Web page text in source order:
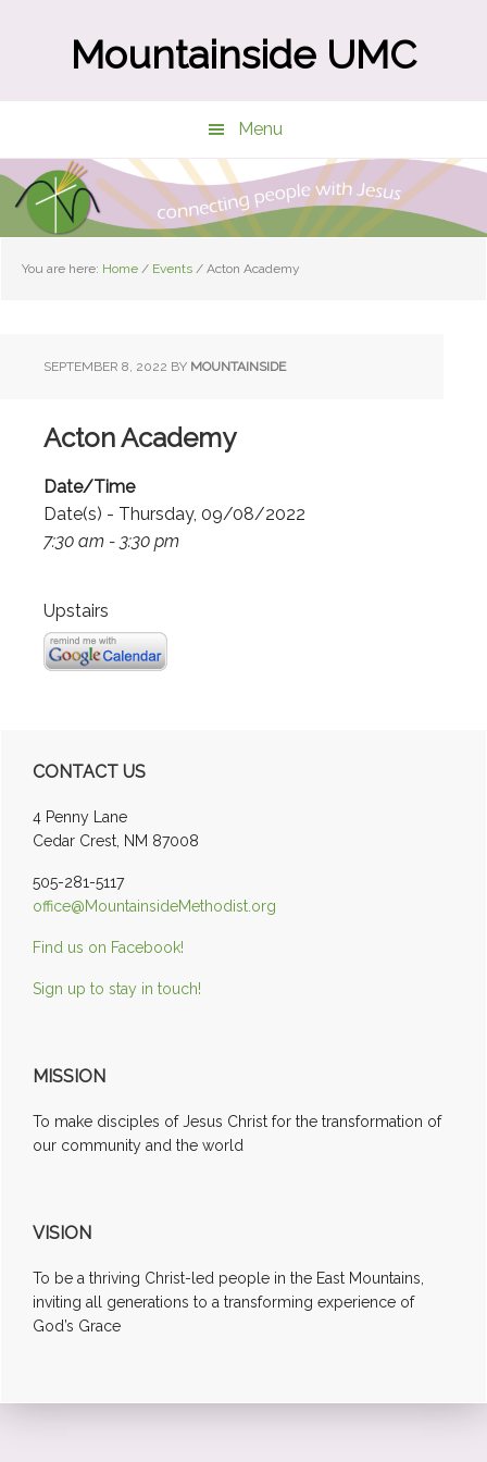
Mountainside UMC
Menu
You are here: Home / Events / Acton Academy
SEPTEMBER 8, 2022 BY MOUNTAINSIDE
Acton Academy
Date/Time
Date(s) - Thursday, 09/08/2022
7:30 am - 3:30 pm
Upstairs
Primary
Sidebar
CONTACT US
4 Penny Lane
Cedar Crest, NM 87008
505-281-5117
office@MountainsideMethodist.org
Find us on Facebook!
Sign up to stay in touch!
MISSION
To make disciples of Jesus Christ for the transformation of
our community and the world
VISION
To be a thriving Christ-led people in the East Mountains,
inviting all generations to a transforming experience of
God’s Grace